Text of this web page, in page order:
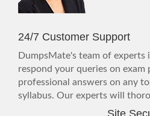
24/7 Customer Support
DumpsMate's team of experts
respond your queries on exam
professional answers on any
syllabus. Our experts will